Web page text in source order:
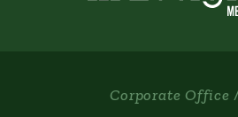
Corporate Office